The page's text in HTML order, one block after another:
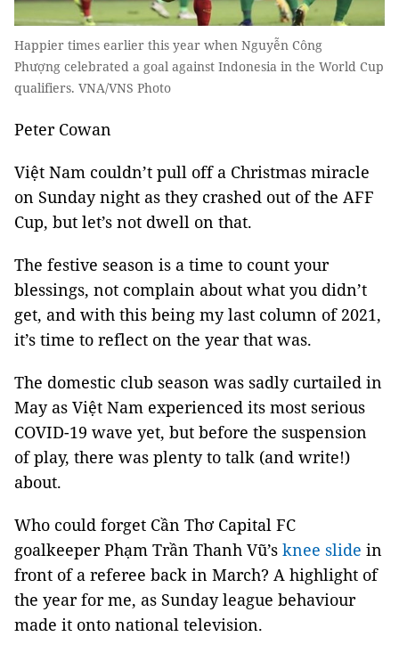
Happier times earlier this year when Nguyễn Công
Phượng celebrated a goal against Indonesia in the World Cup
qualifiers. VNA/VNS Photo
Peter Cowan
Việt Nam couldn’t pull off a Christmas miracle
on Sunday night as they crashed out of the AFF
Cup, but let’s not dwell on that.
The festive season is a time to count your
blessings, not complain about what you didn’t
get, and with this being my last column of 2021,
it’s time to reflect on the year that was.
The domestic club season was sadly curtailed in
May as Việt Nam experienced its most serious
COVID-19 wave yet, but before the suspension
of play, there was plenty to talk (and write!)
about.
Who could forget Cần Thơ Capital FC
goalkeeper Phạm Trần Thanh Vũ’s knee slide in
front of a referee back in March? A highlight of
the year for me, as Sunday league behaviour
made it onto national television.